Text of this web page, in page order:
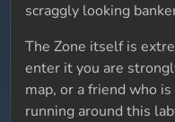
scraggly looking
The Zone itself is
enter it you are
map, or a friend who
running around this